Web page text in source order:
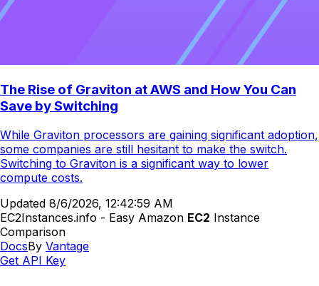
The Rise of Graviton at AWS and How You Can
Save by Switching
While Graviton processors are gaining significant adoption,
some companies are still hesitant to make the switch.
Switching to Graviton is a significant way to lower
compute costs.
Updated 8/6/2026, 12:42:59 AM
EC2Instances.info - Easy Amazon EC2 Instance
Comparison
DocsBy Vantage
Get API Key